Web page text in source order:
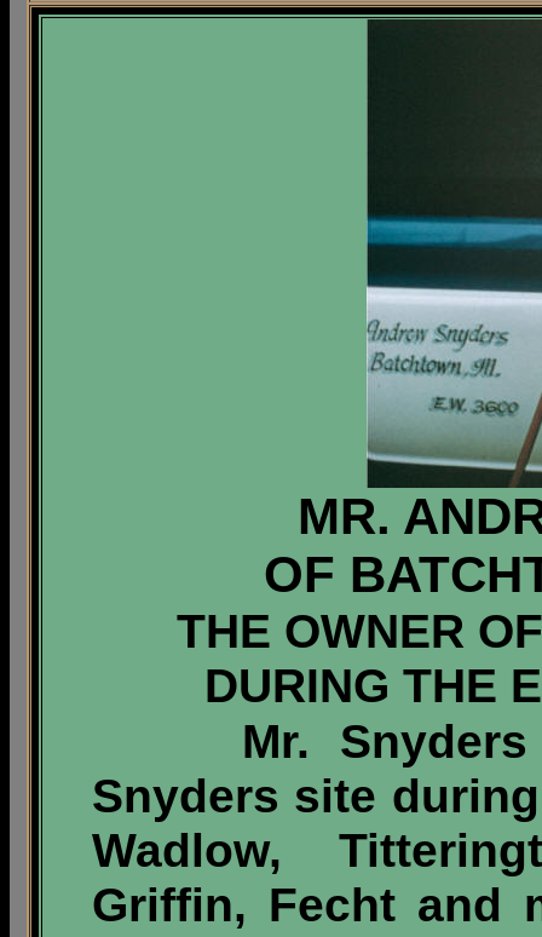
MR.
OF
THE OWNER
DURING THE
Mr. Snyders
Snyders site
Wadlow,
Griffin, Fecht and